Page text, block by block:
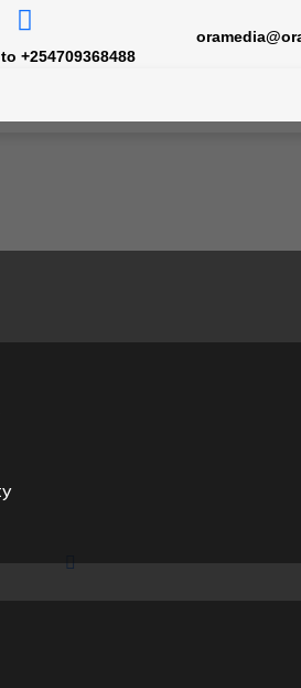
+254709368488